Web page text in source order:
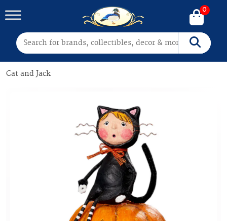
Search for: Search
0
Cat and Jack